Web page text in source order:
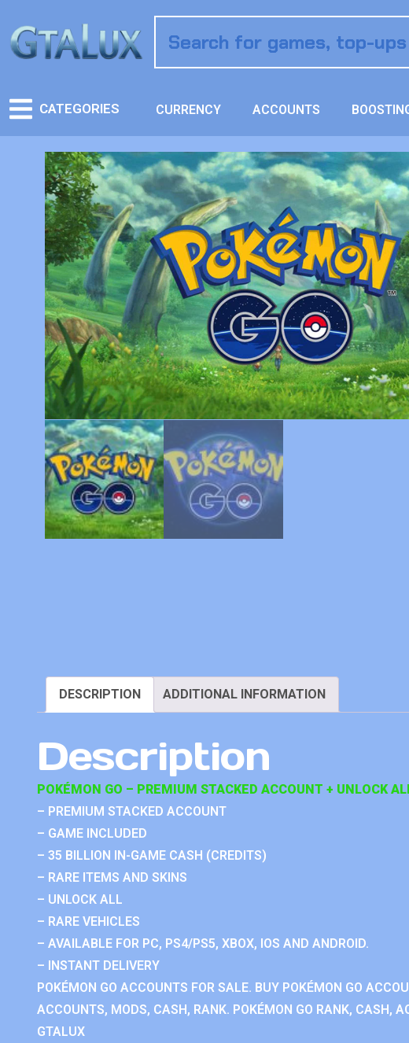
CATEGORIES CURRENCY ACCOUNTS
DESCRIPTION ADDITIONAL INFORMATION
Description
POKÉMON GO – PREMIUM STACKED ACCOUNT + UNLOCK
– PREMIUM STACKED ACCOUNT
– GAME INCLUDED
– 35 BILLION IN-GAME CASH (CREDITS)
– RARE ITEMS AND SKINS
– UNLOCK ALL
– RARE VEHICLES
– AVAILABLE FOR PC, PS4/PS5, XBOX, IOS AND ANDROID.
– INSTANT DELIVERY
POKÉMON GO ACCOUNTS FOR SALE. BUY POKÉMON GO
ACCOUNTS, MODS, CASH, RANK. POKÉMON GO RANK, CASH,
GTALUX